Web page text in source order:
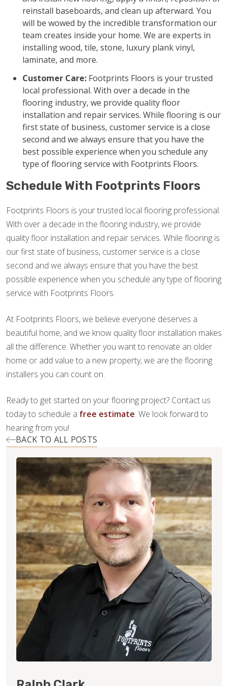
reinstall baseboards, and clean up afterward. You
will be wowed by the incredible transformation our
team creates inside your home. We are experts in
installing wood, tile, stone, luxury plank vinyl,
laminate, and more.
Customer Care: Footprints Floors is your trusted
local professional. With over a decade in the
flooring industry, we provide quality floor
installation and repair services. While flooring is our
first state of business, customer service is a close
second and we always ensure that you have the
best possible experience when you schedule any
type of flooring service with Footprints Floors.
Schedule With Footprints Floors
Footprints Floors is your trusted local flooring professional.
With over a decade in the flooring industry, we provide
quality floor installation and repair services. While flooring is
our first state of business, customer service is a close
second and we always ensure that you have the best
possible experience when you schedule any type of flooring
service with Footprints Floors.
At Footprints Floors, we believe everyone deserves a
beautiful home, and we know quality floor installation makes
all the difference. Whether you want to renovate an older
home or add value to a new property, we are the flooring
installers you can count on.
Ready to get started on your flooring project? Contact us
today to schedule a free estimate. We look forward to
hearing from you!
BACK TO ALL POSTS